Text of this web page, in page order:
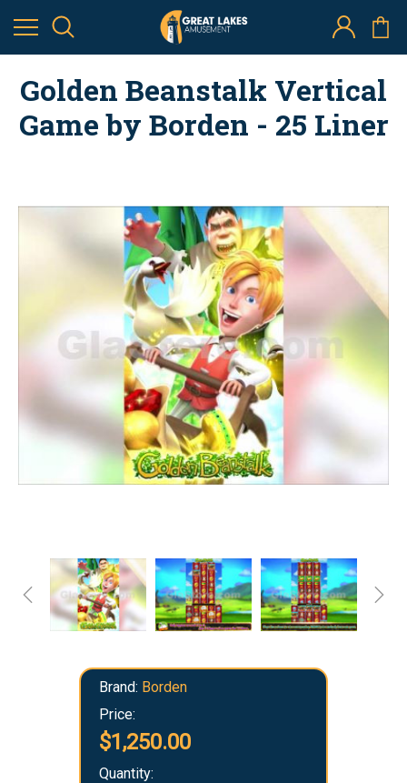
Golden Beanstalk Vertical
Game by Borden - 25 Liner
Brand: Borden
Price:
$1,250.00
Quantity: